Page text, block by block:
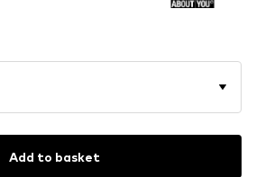
Add to basket